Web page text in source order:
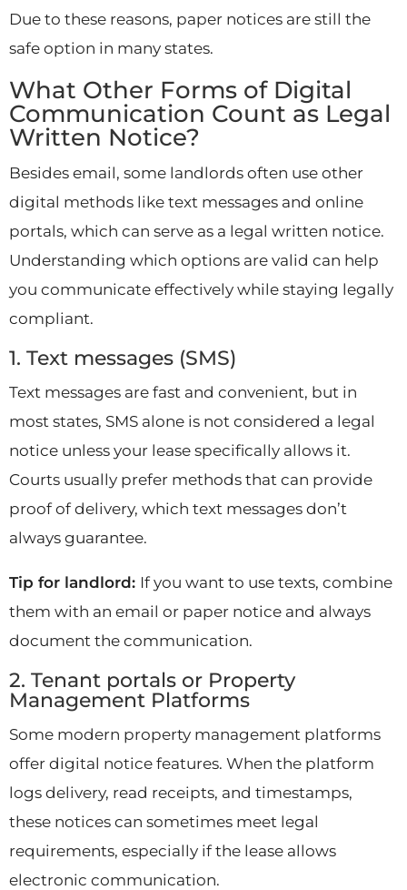
Due to these reasons, paper notices are still the
safe option in many states.
What Other Forms of Digital
Communication Count as Legal
Written Notice?
Besides email, some landlords often use other
digital methods like text messages and online
portals, which can serve as a legal written notice.
Understanding which options are valid can help
you communicate effectively while staying legally
compliant.
1. Text messages (SMS)
Text messages are fast and convenient, but in
most states, SMS alone is not considered a legal
notice unless your lease specifically allows it.
Courts usually prefer methods that can provide
proof of delivery, which text messages don’t
always guarantee.
Tip for landlord: If you want to use texts, combine
them with an email or paper notice and always
document the communication.
2. Tenant portals or Property
Management Platforms
Some modern property management platforms
offer digital notice features. When the platform
logs delivery, read receipts, and timestamps,
these notices can sometimes meet legal
requirements, especially if the lease allows
electronic communication.